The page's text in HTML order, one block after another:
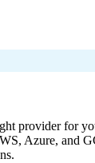
provider for
Azure, and